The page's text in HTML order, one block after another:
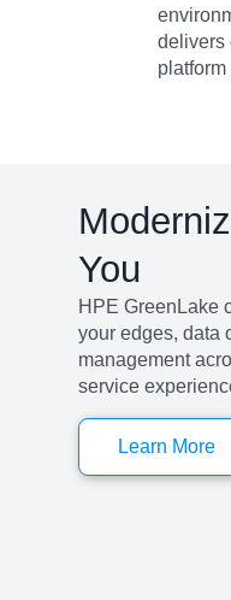
delivers
You
HPE GreenLake
your edges, data
management
service
Learn More